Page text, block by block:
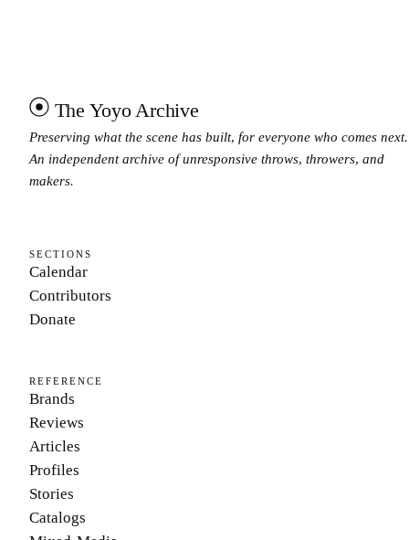
The Yoyo Archive
Preserving what the scene has built, for everyone who comes next.
An independent archive of unresponsive throws, throwers, and
makers.
SECTIONS
Calendar
Contributors
Donate
REFERENCE
Brands
Reviews
Articles
Profiles
Stories
Catalogs